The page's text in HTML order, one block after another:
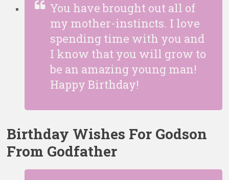
You have brought out all of
my mother-instincts. I love
spending time with you and
I know that you will grow to
be an amazing young man!
Happy Birthday!
Birthday Wishes For Godson
From Godfather